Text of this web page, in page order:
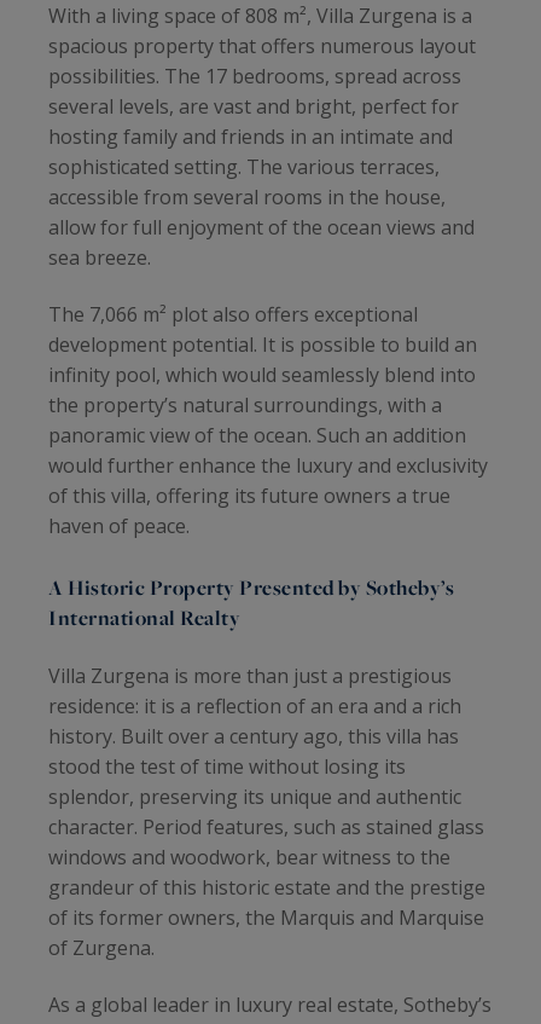
With a living space of 808 m², Villa Zurgena is a
spacious property that offers numerous layout
possibilities. The 17 bedrooms, spread across
several levels, are vast and bright, perfect for
hosting family and friends in an intimate and
sophisticated setting. The various terraces,
accessible from several rooms in the house,
allow for full enjoyment of the ocean views and
sea breeze.
The 7,066 m² plot also offers exceptional
development potential. It is possible to build an
infinity pool, which would seamlessly blend into
the property’s natural surroundings, with a
panoramic view of the ocean. Such an addition
would further enhance the luxury and exclusivity
of this villa, offering its future owners a true
haven of peace.
A Historic Property Presented by Sotheby’s
International Realty
Villa Zurgena is more than just a prestigious
residence: it is a reflection of an era and a rich
history. Built over a century ago, this villa has
stood the test of time without losing its
splendor, preserving its unique and authentic
character. Period features, such as stained glass
windows and woodwork, bear witness to the
grandeur of this historic estate and the prestige
of its former owners, the Marquis and Marquise
of Zurgena.
As a global leader in luxury real estate, Sotheby’s